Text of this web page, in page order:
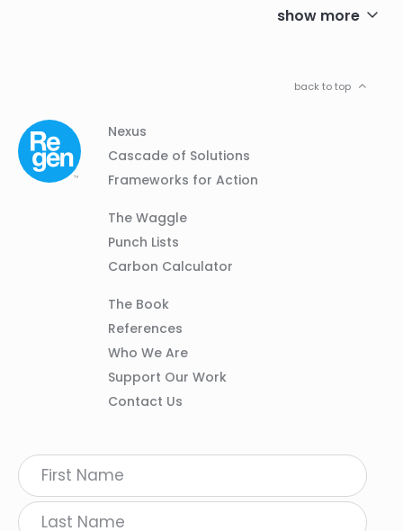
show more
back to top
Footer
Navigation
Column
Nexus
Cascade of Solutions
Frameworks for Action
Column
The Waggle
Punch Lists
Carbon Calculator
Column
The Book
References
Who We Are
Support Our Work
Contact Us